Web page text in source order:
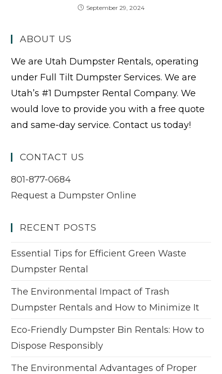
September 29, 2024
ABOUT US
We are Utah Dumpster Rentals, operating
under Full Tilt Dumpster Services. We are
Utah’s #1 Dumpster Rental Company. We
would love to provide you with a free quote
and same-day service. Contact us today!
CONTACT US
801-877-0684
Request a Dumpster Online
RECENT POSTS
Essential Tips for Efficient Green Waste
Dumpster Rental
The Environmental Impact of Trash
Dumpster Rentals and How to Minimize It
Eco-Friendly Dumpster Bin Rentals: How to
Dispose Responsibly
The Environmental Advantages of Proper